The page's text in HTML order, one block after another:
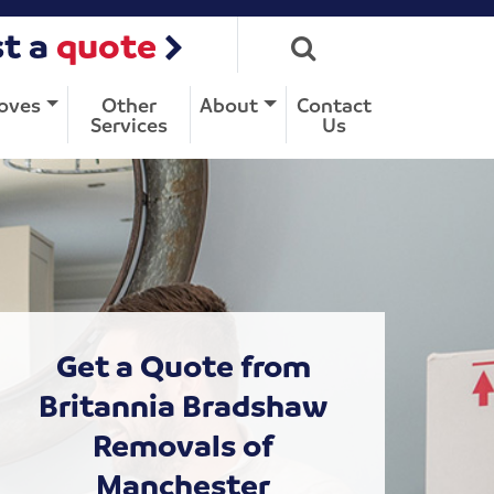
a quote
Other
Services
About Contact
Us
Get a Quote from
Britannia Bradshaw
Removals of
Manchester